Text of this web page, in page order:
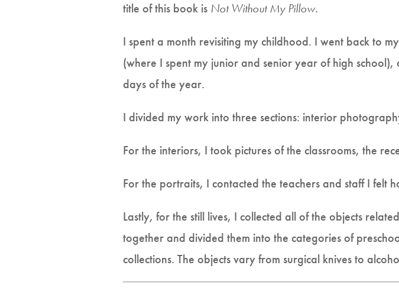
title of this book is Not Without My Pillow.
I spent a month revisiting my childhood. I went back to
(where I spent my junior and senior year of high
days of the year.
I divided my work into three sections: interior
For the interiors, I took pictures of the classrooms, the
For the portraits, I contacted the teachers and staff I felt
Lastly, for the still lives, I collected all of the objects
together and divided them into the categories of
collections. The objects vary from surgical knives to